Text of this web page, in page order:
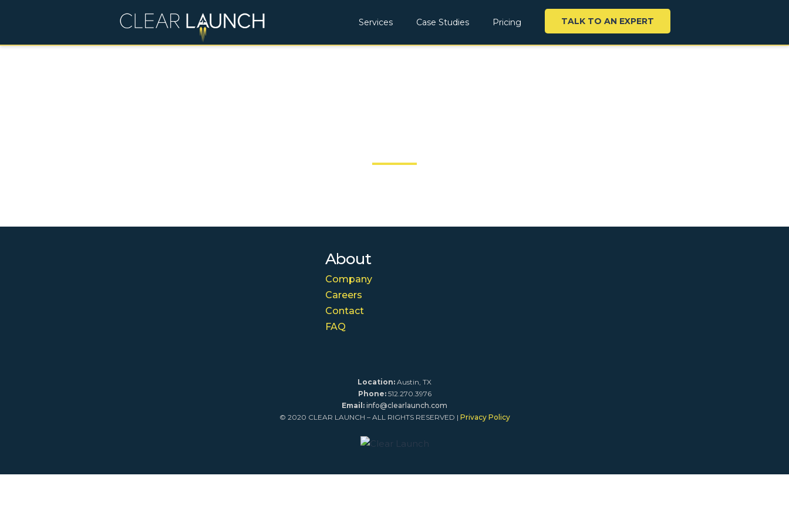
Services Case Studies Pricing TALK TO AN EXPERT
About
Company
Careers
Contact
FAQ
Location: Austin, TX
Phone:512.270.3976
Email: info@clearlaunch.com
© 2020 CLEAR LAUNCH – ALL RIGHTS RESERVED | Privacy Policy